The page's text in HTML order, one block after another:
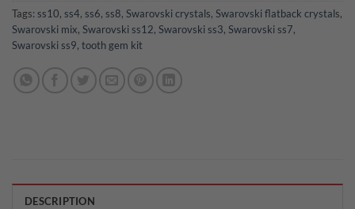
Tags: ss10, ss4, ss6, ss8, Swarovski crystals, Swarovski flatback crystals,
Swarovski mix, Swarovski ss12, Swarovski ss3, Swarovski ss7,
Swarovski ss9, tooth gem kit
DESCRIPTION